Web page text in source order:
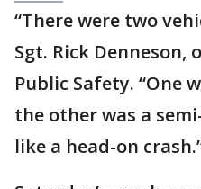
“There were two
Sgt. Rick Denneson,
Public Safety. “One
the other was a
like a head-on